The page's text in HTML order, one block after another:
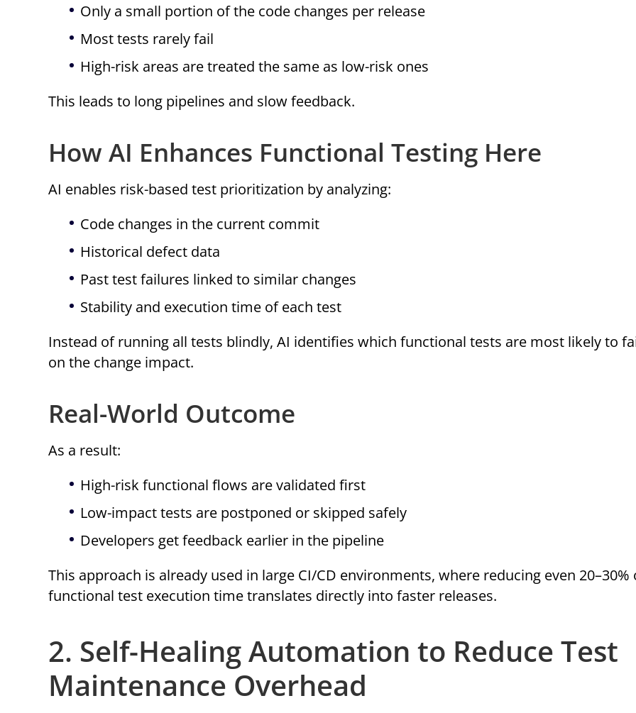
Only a small portion of the code changes per release
Most tests rarely fail
High-risk areas are treated the same as low-risk ones
This leads to long pipelines and slow feedback.
How AI Enhances Functional Testing Here
AI enables risk-based test prioritization by analyzing:
Code changes in the current commit
Historical defect data
Past test failures linked to similar changes
Stability and execution time of each test
Instead of running all tests blindly, AI identifies which functional tests are most likely to
on the change impact.
Real-World Outcome
As a result:
High-risk functional flows are validated first
Low-impact tests are postponed or skipped safely
Developers get feedback earlier in the pipeline
This approach is already used in large CI/CD environments, where reducing even 20–30%
functional test execution time translates directly into faster releases.
2. Self-Healing Automation to Reduce Test
Maintenance Overhead